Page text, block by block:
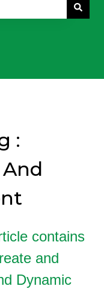
:
contains
and
Dynamic